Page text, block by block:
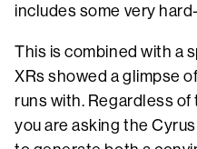
includes some very
This is combined with a
XRs showed a glimpse
runs with. Regardless
you are asking the